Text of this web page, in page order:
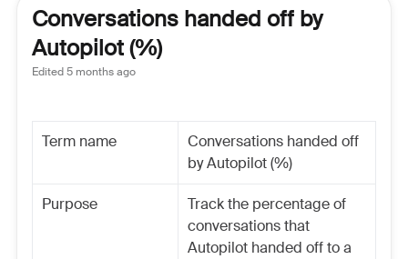
Conversations handed off by
Autopilot (%)
Edited5 months ago
Term name
Conversations handed off
by Autopilot (%)
Purpose
Track the percentage of
conversations that
Autopilot handed off to a